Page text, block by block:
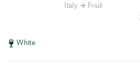
Italy Friuli
White